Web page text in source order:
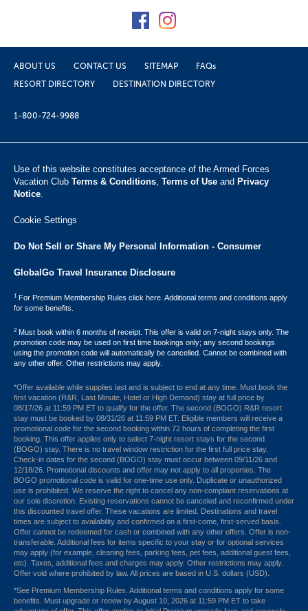
ABOUT US CONTACT US SITEMAP
FAQs
RESORT DIRECTORY
DESTINATION DIRECTORY
1-800-724-9988
Use of this website constitutes acceptance of the Armed Forces
Vacation Club ​ Terms & Conditions, Terms of Use and Privacy
Notice.
Cookie Settings
Do Not Sell or Share My Personal Information - Consumer
GlobalGo Travel Insurance Disclosure
1 For Premium Membership Rules click here. Additional terms and conditions apply
for some benefits.
2 Must book within 6 months of receipt. This offer is valid on 7-night stays only. The
promotion code may be used on first time bookings only; any second bookings
using the promotion code will automatically be cancelled. Cannot be combined with
any other offer. Other restrictions may apply.
*Offer available while supplies last and is subject to end at any time. Must book the
first vacation (R&R, Last Minute, Hotel or High Demand) stay at full price by
08/17/26 at 11:59 PM ET to qualify for the offer. The second (BOGO) R&R resort
stay must be booked by 08/31/26 at 11:59 PM ET. Eligible members will receive a
promotional code for the second booking within 72 hours of completing the first
booking. This offer applies only to select 7-night resort stays for the second
(BOGO) stay. There is no travel window restriction for the first full price stay.
Check-in dates for the second (BOGO) stay must occur between 09/11/26 and
12/18/26. Promotional discounts and offer may not apply to all properties. The
BOGO promotional code is valid for one-time use only. Duplicate or unauthorized
use is prohibited. We reserve the right to cancel any non-compliant reservations at
our sole discretion. Existing reservations cannot be canceled and reconfirmed under
this discounted travel offer. These vacations are limited. Destinations and travel
times are subject to availability and confirmed on a first-come, first-served basis.
Offer cannot be redeemed for cash or combined with any other offers. Offer is non-
transferable. Additional fees for items specific to your stay or for optional services
may apply (for example, cleaning fees, parking fees, pet fees, additional guest fees,
etc). Taxes, additional fees and charges may apply. Other restrictions may apply.
Offer void where prohibited by law. All prices are based in U.S. dollars (USD).
*See Premium Membership Rules. Additional terms and conditions apply for some
benefits. Must upgrade or renew by August 10, 2026 at 11:59 PM ET to take